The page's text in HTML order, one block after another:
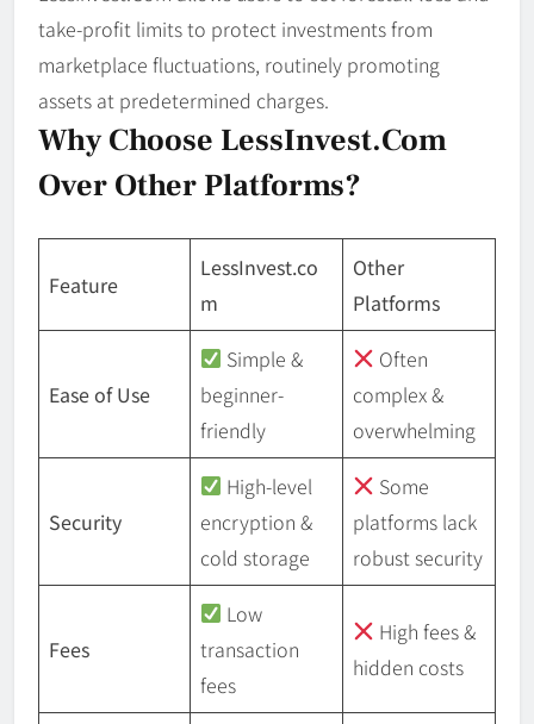
take-profit limits to protect investments from
marketplace fluctuations, routinely promoting
assets at predetermined charges.
Why Choose LessInvest.com
Over Other Platforms?
Feature
LessInvest.co
m
Other
Platforms
Ease of Use
Simple &
beginner-
friendly
Often
complex &
overwhelming
Security
High-level
encryption &
cold storage
Some
platforms lack
robust security
Fees
Low
transaction
fees
High fees &
hidden costs